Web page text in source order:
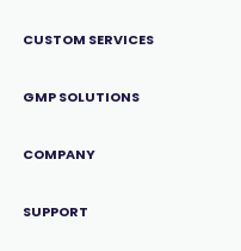
CUSTOM SERVICES
GMP SOLUTIONS
COMPANY
SUPPORT